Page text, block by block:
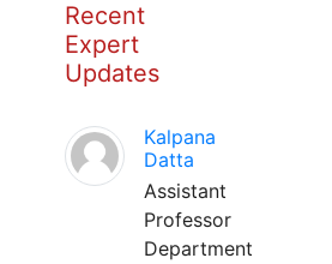
Recent
Expert
Updates
Kalpana
Datta
Assistant
Professor
Department